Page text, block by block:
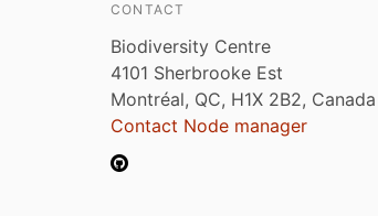
CONTACT
Biodiversity Centre
4101 Sherbrooke Est
Montréal, QC, H1X 2B2, Canada
Contact Node manager